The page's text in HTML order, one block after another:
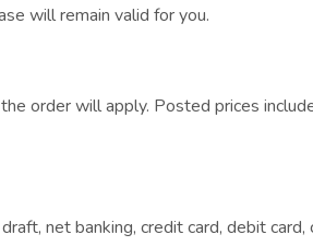
will remain valid for you.
order will apply. Posted prices
net banking, credit card, debit card,